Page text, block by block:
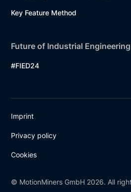
Key Feature Method
Future of Industrial
#FIED24
© MotionMiners GmbH 2026. All
Imprint
Privacy policy
Cookies